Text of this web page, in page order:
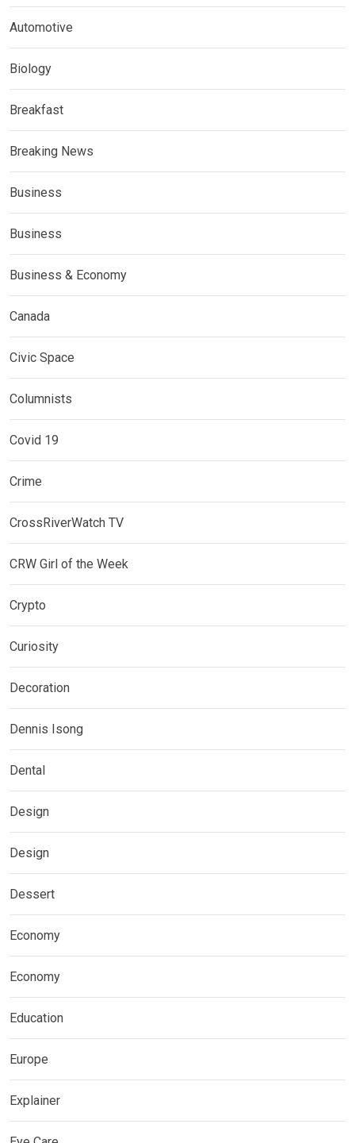
Automotive
Biology
Breakfast
Breaking News
Business
Business
Business & Economy
Canada
Civic Space
Columnists
Covid 19
Crime
CrossRiverWatch TV
CRW Girl of the Week
Crypto
Curiosity
Decoration
Dennis Isong
Dental
Design
Design
Dessert
Economy
Economy
Education
Europe
Explainer